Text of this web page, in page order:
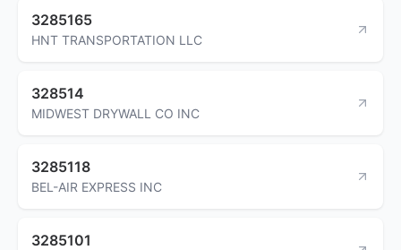
3285165
HNT TRANSPORTATION LLC
328514
MIDWEST DRYWALL CO INC
3285118
BEL-AIR EXPRESS INC
3285101